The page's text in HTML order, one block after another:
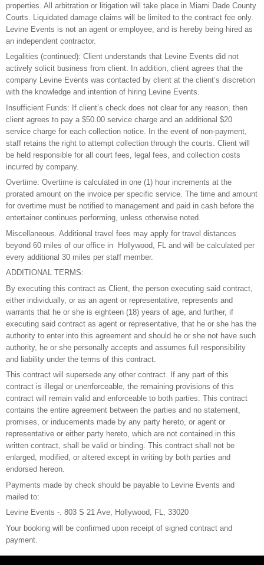
properties. All arbitration or litigation will take place in Miami Dade County
Courts. Liquidated damage claims will be limited to the contract fee only.
Levine Events is not an agent or employee, and is hereby being hired as
an independent contractor.
Legalities (continued): Client understands that Levine Events did not
actively solicit business from client. In addition, client agrees that the
company Levine Events was contacted by client at the client’s discretion
with the knowledge and intention of hiring Levine Events.
Insufficient Funds: If client’s check does not clear for any reason, then
client agrees to pay a $50.00 service charge and an additional $20
service charge for each collection notice. In the event of non-payment,
staff retains the right to attempt collection through the courts. Client will
be held responsible for all court fees, legal fees, and collection costs
incurred by company.
Overtime: Overtime is calculated in one (1) hour increments at the
prorated amount on the invoice per specific service. The time and amount
for overtime must be notified to management and paid in cash before the
entertainer continues performing, unless otherwise noted.
Miscellaneous. Additional travel fees may apply for travel distances
beyond 60 miles of our office in Hollywood, FL and will be calculated per
every additional 30 miles per staff member.
ADDITIONAL TERMS:
By executing this contract as Client, the person executing said contract,
either individually, or as an agent or representative, represents and
warrants that he or she is eighteen (18) years of age, and further, if
executing said contract as agent or representative, that he or she has the
authority to enter into this agreement and should he or she not have such
authority, he or she personally accepts and assumes full responsibility
and liability under the terms of this contract.
This contract will supersede any other contract. If any part of this
contract is illegal or unenforceable, the remaining provisions of this
contract will remain valid and enforceable to both parties. This contract
contains the entire agreement between the parties and no statement,
promises, or inducements made by any party hereto, or agent or
representative or either party hereto, which are not contained in this
written contract, shall be valid or binding. This contract shall not be
enlarged, modified, or altered except in writing by both parties and
endorsed hereon.
Payments made by check should be payable to Levine Events and
mailed to:
Levine Events -. 803 S 21 Ave, Hollywood, FL, 33020
Your booking will be confirmed upon receipt of signed contract and
payment.